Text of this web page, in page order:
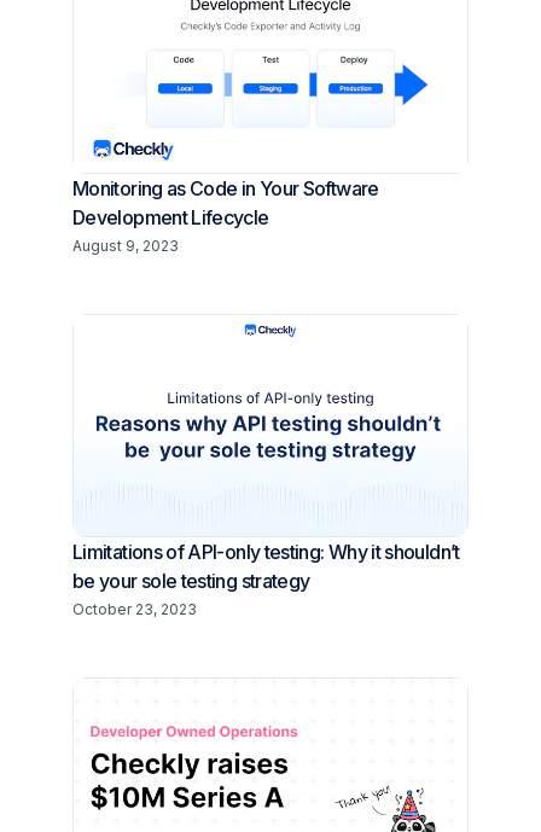
Monitoring as Code in Your Software
Development Lifecycle
August 9, 2023
Limitations of API-only testing: Why it shouldn’t
be your sole testing strategy
October 23, 2023